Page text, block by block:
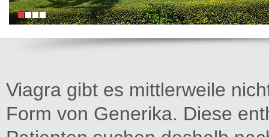
Viagra gibt es mittlerweile
Form von Generika. Diese